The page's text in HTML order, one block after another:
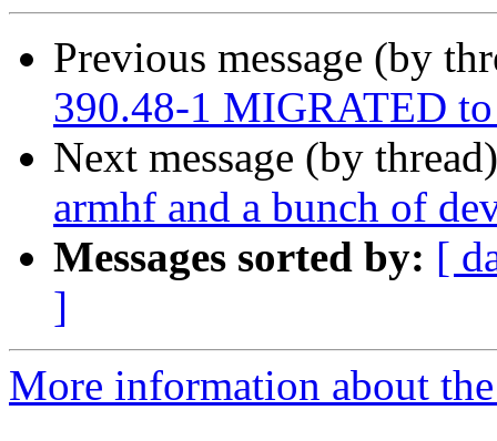
Previous message (by
390.48-1 MIGRATED
Next message (by
armhf and a bunch of
Messages sorted by: [
]
More information about